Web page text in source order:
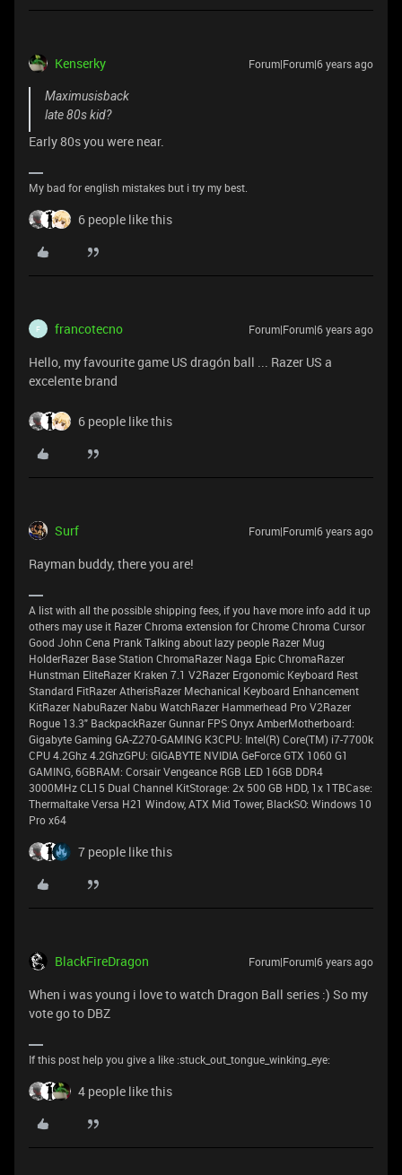
Kenserky Forum|Forum|6 years ago
Maximusisback
late 80s kid?
Early 80s you were near.
My bad for english mistakes but i try my best.
6 people like this
F francotecno Forum|Forum|6 years ago
Hello, my favourite game US dragón ball ... Razer US a
excelente brand
6 people like this
Surf Forum|Forum|6 years ago
Rayman buddy, there you are!
A list with all the possible shipping fees, if you have more info add it up
others may use it Razer Chroma extension for Chrome Chroma Cursor
Good John Cena Prank Talking about lazy people Razer Mug
HolderRazer Base Station ChromaRazer Naga Epic ChromaRazer
Hunstman EliteRazer Kraken 7.1 V2Razer Ergonomic Keyboard Rest
Standard FitRazer AtherisRazer Mechanical Keyboard Enhancement
KitRazer NabuRazer Nabu WatchRazer Hammerhead Pro V2Razer
Rogue 13.3" BackpackRazer Gunnar FPS Onyx AmberMotherboard:
Gigabyte Gaming GA-Z270-GAMING K3CPU: Intel(R) Core(TM) i7-7700k
CPU 4.2Ghz 4.2GhzGPU: GIGABYTE NVIDIA GeForce GTX 1060 G1
GAMING, 6GBRAM: Corsair Vengeance RGB LED 16GB DDR4
3000MHz CL15 Dual Channel KitStorage: 2x 500 GB HDD, 1x 1TBCase:
Thermaltake Versa H21 Window, ATX Mid Tower, BlackSO: Windows 10
Pro x64
7 people like this
BlackFireDragon Forum|Forum|6 years ago
When i was young i love to watch Dragon Ball series :) So my
vote go to DBZ
If this post help you give a like :stuck_out_tongue_winking_eye:
4 people like this